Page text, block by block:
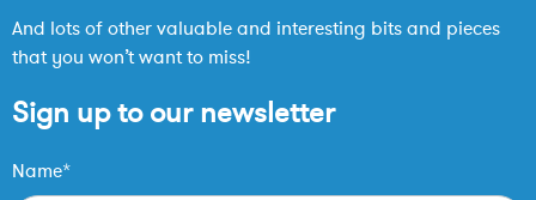
And lots of other valuable and interesting bits and pieces
that you won’t want to miss!
Sign up to our newsletter
Name*